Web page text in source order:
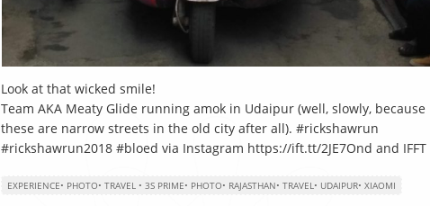
Look at that wicked smile!
Team AKA Meaty Glide running amok in Udaipur (well, slowly, because
these are narrow streets in the old city after all). #rickshawrun
#rickshawrun2018 #bloed via Instagram https://ift.tt/2JE7Ond and IFFT
EXPERIENCE• PHOTO• TRAVEL • 3S PRIME• PHOTO• RAJASTHAN• TRAVEL• UDAIPUR• XIAOMI